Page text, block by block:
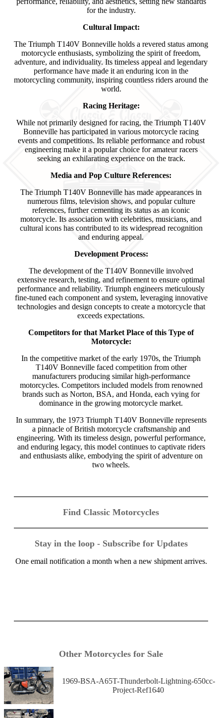
for the industry.
Cultural Impact:
The Triumph T140V Bonneville holds a revered status among
motorcycle enthusiasts, symbolizing the spirit of freedom,
adventure, and individuality. Its timeless appeal and legendary
performance have made it an enduring icon in the
motorcycling community, inspiring countless riders around the
world.
Racing Heritage:
While not primarily designed for racing, the Triumph T140V
Bonneville has participated in various motorcycle racing
events and competitions. Its reliable performance and robust
engineering make it a popular choice for amateur racers
seeking an exhilarating experience on the track.
Media and Pop Culture References:
The Triumph T140V Bonneville has made appearances in
numerous films, television shows, and popular culture
references, further cementing its status as an iconic
motorcycle. Its association with celebrities, musicians, and
cultural icons has contributed to its widespread recognition
and enduring appeal.
Development Process:
The development of the T140V Bonneville involved
extensive research, testing, and refinement to ensure optimal
performance and reliability. Triumph engineers meticulously
fine-tuned each component and system, leveraging innovative
technologies and design concepts to create a motorcycle that
exceeds expectations.
Competitors for that Market Place of this Type of
Motorcycle:
In the competitive market of the early 1970s, the Triumph
T140V Bonneville faced competition from other
manufacturers producing similar high-performance
motorcycles. Competitors included models from renowned
brands such as Norton, BSA, and Honda, each vying for
dominance in the growing motorcycle market.
In summary, the 1973 Triumph T140V Bonneville represents
a pinnacle of British motorcycle craftsmanship and
engineering. With its timeless design, powerful performance,
and enduring legacy, this model continues to captivate riders
and enthusiasts alike, embodying the spirit of adventure on
two wheels.
Find Classic Motorcycles
Stay in the loop - Subscribe for Updates
One email notification a month when a new shipment arrives.
Other Motorcycles for Sale
1969-BSA-A65T-Thunderbolt-Lightning-650cc-
Project-Ref1640